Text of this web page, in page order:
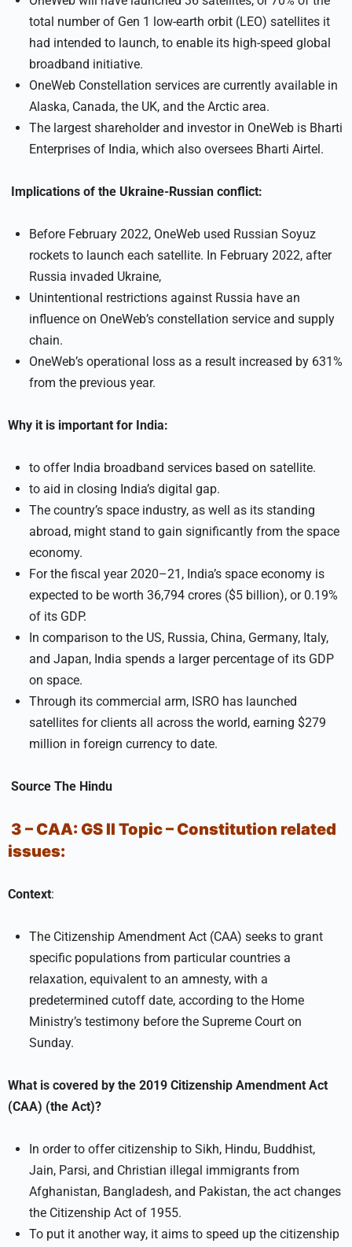
total number of Gen 1 low-earth orbit (LEO) satellites it
had intended to launch, to enable its high-speed global
broadband initiative.
OneWeb Constellation services are currently available in
Alaska, Canada, the UK, and the Arctic area.
The largest shareholder and investor in OneWeb is Bharti
Enterprises of India, which also oversees Bharti Airtel.
Implications of the Ukraine-Russian conflict:
Before February 2022, OneWeb used Russian Soyuz
rockets to launch each satellite. In February 2022, after
Russia invaded Ukraine,
Unintentional restrictions against Russia have an
influence on OneWeb’s constellation service and supply
chain.
OneWeb’s operational loss as a result increased by 631%
from the previous year.
Why it is important for India:
to offer India broadband services based on satellite.
to aid in closing India’s digital gap.
The country’s space industry, as well as its standing
abroad, might stand to gain significantly from the space
economy.
For the fiscal year 2020–21, India’s space economy is
expected to be worth 36,794 crores ($5 billion), or 0.19%
of its GDP.
In comparison to the US, Russia, China, Germany, Italy,
and Japan, India spends a larger percentage of its GDP
on space.
Through its commercial arm, ISRO has launched
satellites for clients all across the world, earning $279
million in foreign currency to date.
Source The Hindu
3 – CAA: GS II Topic –Constitution related
issues:
Context:
The Citizenship Amendment Act (CAA) seeks to grant
specific populations from particular countries a
relaxation, equivalent to an amnesty, with a
predetermined cutoff date, according to the Home
Ministry’s testimony before the Supreme Court on
Sunday.
What is covered by the 2019 Citizenship Amendment Act
(CAA) (the Act)?
In order to offer citizenship to Sikh, Hindu, Buddhist,
Jain, Parsi, and Christian illegal immigrants from
Afghanistan, Bangladesh, and Pakistan, the act changes
the Citizenship Act of 1955.
To put it another way, it aims to speed up the citizenship